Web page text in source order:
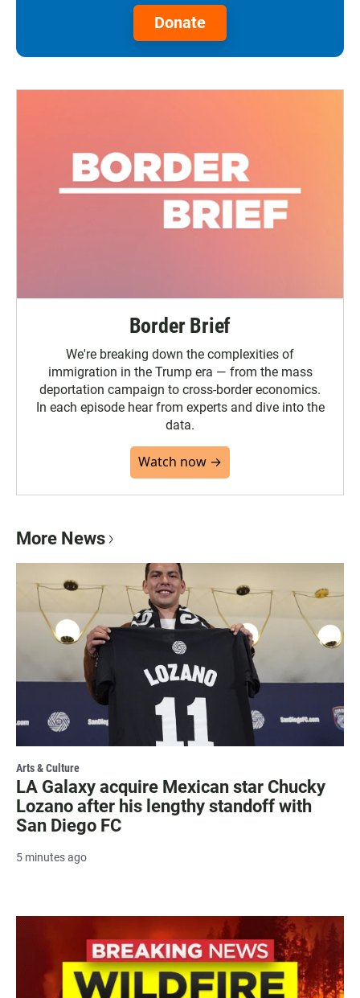
Donate
Border Brief
We're breaking down the complexities of
immigration in the Trump era — from the mass
deportation campaign to cross-border economics.
In each episode hear from experts and dive into the
data.
Watch now →
More News
Arts & Culture
LA Galaxy acquire Mexican star Chucky
Lozano after his lengthy standoff with
San Diego FC
5 minutes ago